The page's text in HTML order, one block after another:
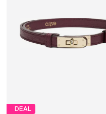
DEAL